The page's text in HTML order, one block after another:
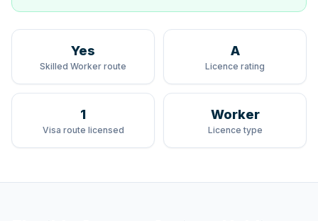
Yes
Skilled Worker route
A
Licence rating
1
Visa route licensed
Worker
Licence type